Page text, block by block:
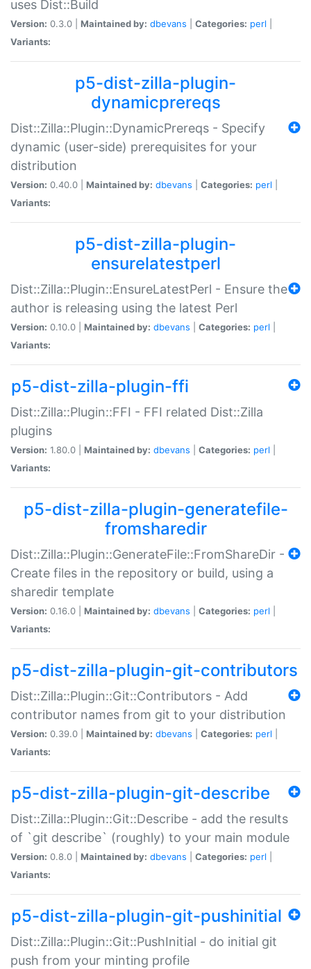
uses Dist::Build
Version: 0.3.0 | Maintained by: dbevans Categories: perl
Variants:
p5-dist-zilla-plugin-
dynamicprereqs
Dist::Zilla::Plugin::DynamicPrereqs - Specify
dynamic (user-side) prerequisites for your
distribution
Version: 0.40.0 | Maintained by: dbevans Categories: perl
Variants:
p5-dist-zilla-plugin-
ensurelatestperl
Dist::Zilla::Plugin::EnsureLatestPerl - Ensure the
author is releasing using the latest Perl
Version: 0.10.0 | Maintained by: dbevans Categories: perl
Variants:
p5-dist-zilla-plugin-ffi
Dist::Zilla::Plugin::FFI - FFI related Dist::Zilla
plugins
Version: 1.80.0 | Maintained by: dbevans Categories: perl
Variants:
p5-dist-zilla-plugin-generatefile-
fromsharedir
Dist::Zilla::Plugin::GenerateFile::FromShareDir -
Create files in the repository or build, using a
sharedir template
Version: 0.16.0 | Maintained by: dbevans Categories: perl
Variants:
p5-dist-zilla-plugin-git-contributors
Dist::Zilla::Plugin::Git::Contributors - Add
contributor names from git to your distribution
Version: 0.39.0 | Maintained by: dbevans Categories: perl
Variants:
p5-dist-zilla-plugin-git-describe
Dist::Zilla::Plugin::Git::Describe - add the results
of `git describe` (roughly) to your main module
Version: 0.8.0 | Maintained by: dbevans Categories: perl
Variants:
p5-dist-zilla-plugin-git-pushinitial
Dist::Zilla::Plugin::Git::PushInitial - do initial git
push from your minting profile